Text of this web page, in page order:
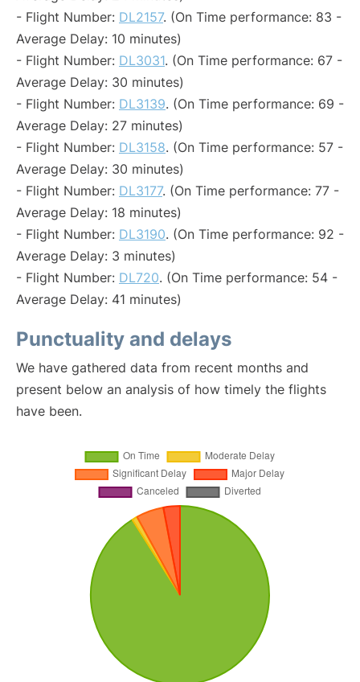
- Flight Number: DL2157. (On Time performance: 83 -
Average Delay: 10 minutes)
- Flight Number: DL3031. (On Time performance: 67 -
Average Delay: 30 minutes)
- Flight Number: DL3139. (On Time performance: 69 -
Average Delay: 27 minutes)
- Flight Number: DL3158. (On Time performance: 57 -
Average Delay: 30 minutes)
- Flight Number: DL3177. (On Time performance: 77 -
Average Delay: 18 minutes)
- Flight Number: DL3190. (On Time performance: 92 -
Average Delay: 3 minutes)
- Flight Number: DL720. (On Time performance: 54 -
Average Delay: 41 minutes)
Punctuality and delays
We have gathered data from recent months and
present below an analysis of how timely the flights
have been.